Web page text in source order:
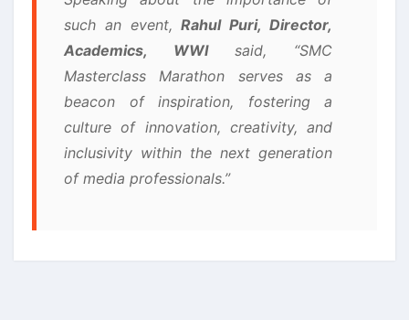
such an event,Rahul Puri, Director,
Academics, WWIsaid, “SMC
Masterclass Marathon serves as a
beacon of inspiration, fostering a
culture of innovation, creativity, and
inclusivity within the next generation
of media professionals.”